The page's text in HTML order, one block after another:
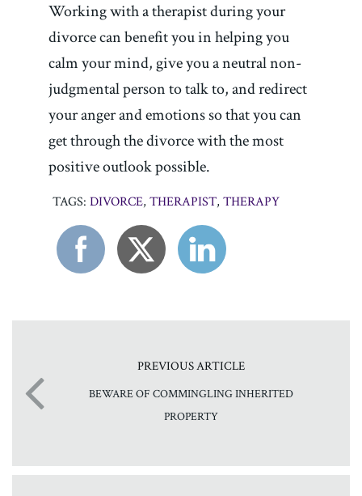
Working with a therapist during your
divorce can benefit you in helping you
calm your mind, give you a neutral non-
judgmental person to talk to, and redirect
your anger and emotions so that you can
get through the divorce with the most
positive outlook possible.
TAGS: DIVORCE, THERAPIST, THERAPY
PREVIOUS ARTICLE
BEWARE OF COMMINGLING INHERITED
PROPERTY